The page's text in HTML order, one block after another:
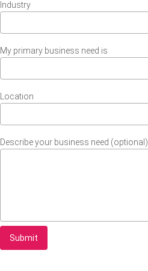
Industry
My primary business need is
Location
Describe your business need (optional)